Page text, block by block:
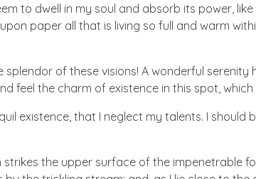
to dwell in my soul and absorb its power,
paper all that is living so full and warm
of these visions! A wonderful serenity
feel the charm of existence in this spot,
existence, that I neglect my talents. I
the upper surface of the impenetrable